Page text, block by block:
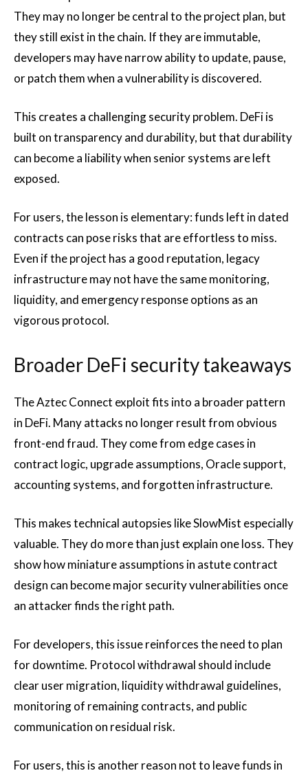
They may no longer be central to the project plan, but
they still exist in the chain. If they are immutable,
developers may have narrow ability to update, pause,
or patch them when a vulnerability is discovered.
This creates a challenging security problem. DeFi is
built on transparency and durability, but that durability
can become a liability when senior systems are left
exposed.
For users, the lesson is elementary: funds left in dated
contracts can pose risks that are effortless to miss.
Even if the project has a good reputation, legacy
infrastructure may not have the same monitoring,
liquidity, and emergency response options as an
vigorous protocol.
Broader DeFi security takeaways
The Aztec Connect exploit fits into a broader pattern
in DeFi. Many attacks no longer result from obvious
front-end fraud. They come from edge cases in
contract logic, upgrade assumptions, Oracle support,
accounting systems, and forgotten infrastructure.
This makes technical autopsies like SlowMist especially
valuable. They do more than just explain one loss. They
show how miniature assumptions in astute contract
design can become major security vulnerabilities once
an attacker finds the right path.
For developers, this issue reinforces the need to plan
for downtime. Protocol withdrawal should include
clear user migration, liquidity withdrawal guidelines,
monitoring of remaining contracts, and public
communication on residual risk.
For users, this is another reason not to leave funds in